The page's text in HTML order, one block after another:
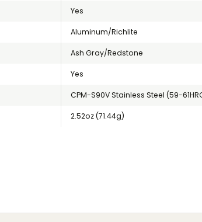
Yes
Aluminum/Richlite
Ash Gray/Redstone
Yes
CPM-S90V Stainless Steel (59-
2.52oz (71.44g)